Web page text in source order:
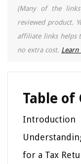
(Many of the
reviewed product.
affiliate links helps
no extra cost.
Table of
Introduction
for a Tax